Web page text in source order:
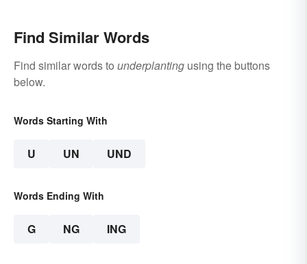
Find Similar Words
Find similar words to underplanting using the buttons
below.
Words Starting With
U UN UND
Words Ending With
G NG ING